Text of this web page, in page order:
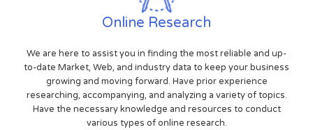
Online Research
We are here to assist you in finding the most reliable and up-
to-date Market, Web, and industry data to keep your business
growing and moving forward. Have prior experience
researching, accompanying, and analyzing a variety of topics.
Have the necessary knowledge and resources to conduct
various types of online research.